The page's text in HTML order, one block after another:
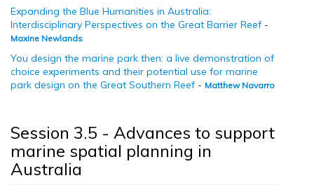
Expanding the Blue Humanities in Australia:
Interdisciplinary Perspectives on the Great Barrier Reef -
Maxine Newlands
You design the marine park then: a live demonstration of
choice experiments and their potential use for marine
park design on the Great Southern Reef - Matthew Navarro
Session 3.5 - Advances to support
marine spatial planning in
Australia